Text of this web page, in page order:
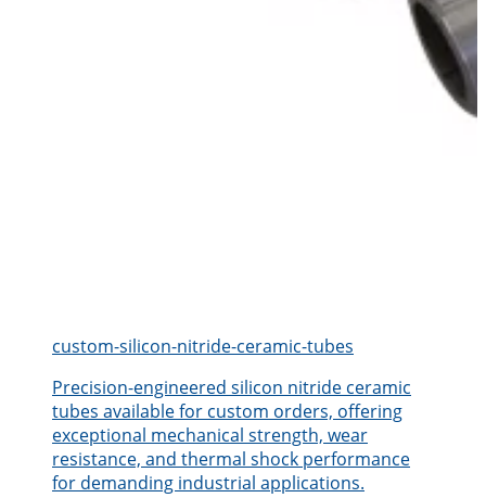
custom-silicon-nitride-ceramic-tubes
Precision-engineered silicon nitride ceramic
tubes available for custom orders, offering
exceptional mechanical strength, wear
resistance, and thermal shock performance
for demanding industrial applications.